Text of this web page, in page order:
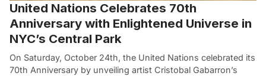
United Nations Celebrates 70th
Anniversary with Enlightened Universe in
NYC’s Central Park
On Saturday, October 24th, the United Nations celebrated its
70th Anniversary by unveiling artist Cristobal Gabarron’s